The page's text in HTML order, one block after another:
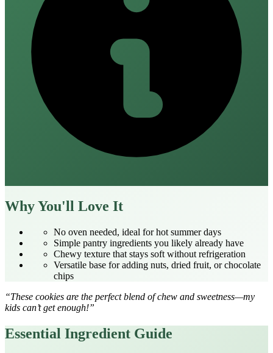
Why You'll Love It
No oven needed, ideal for hot summer days
Simple pantry ingredients you likely already have
Chewy texture that stays soft without refrigeration
Versatile base for adding nuts, dried fruit, or chocolate
chips
“These cookies are the perfect blend of chew and sweetness—my
kids can’t get enough!”
Essential Ingredient Guide